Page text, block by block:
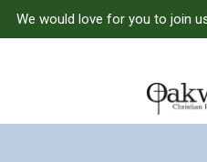
We would love for you to join